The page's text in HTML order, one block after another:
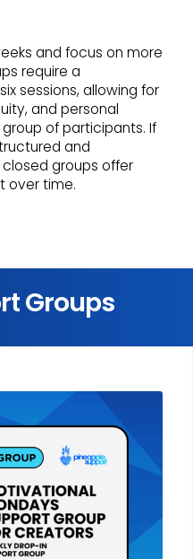
and focus on more
require a
sessions, allowing for
and personal
of participants. If
and
groups offer
over time.
Groups